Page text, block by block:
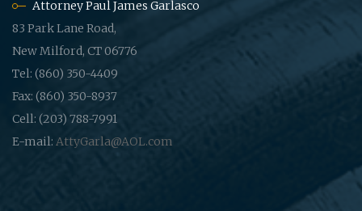
Attorney Paul James Garlasco
83 Park Lane Road,
New Milford, CT 06776
Tel: (860) 350-4409
Fax: (860) 350-8937
Cell: (203) 788-7991
E-mail: AttyGarla@AOL.com